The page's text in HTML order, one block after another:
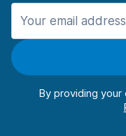
Manchester
Manchester
By providing